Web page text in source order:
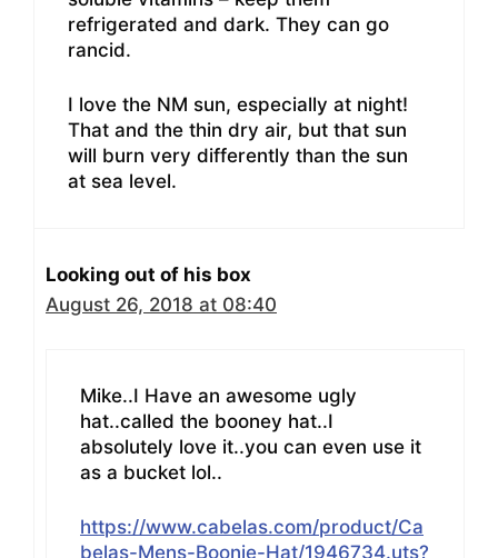
refrigerated and dark. They can go
rancid.
I love the NM sun, especially at night!
That and the thin dry air, but that sun
will burn very differently than the sun
at sea level.
Looking out of his box
August 26, 2018 at 08:40
Mike..I Have an awesome ugly
hat..called the booney hat..I
absolutely love it..you can even use it
as a bucket lol..
https://www.cabelas.com/product/Ca
belas-Mens-Boonie-Hat/1946734.uts?